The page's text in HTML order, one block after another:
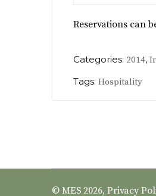
Reservations can
Categories: 2014,
Tags: Hospitality
© MES 2026, Privacy